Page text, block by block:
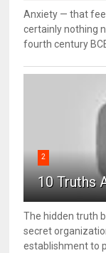
Anxiety — that
certainly nothing
fourth century
2
10 Truths
The hidden truth
secret
establishment to